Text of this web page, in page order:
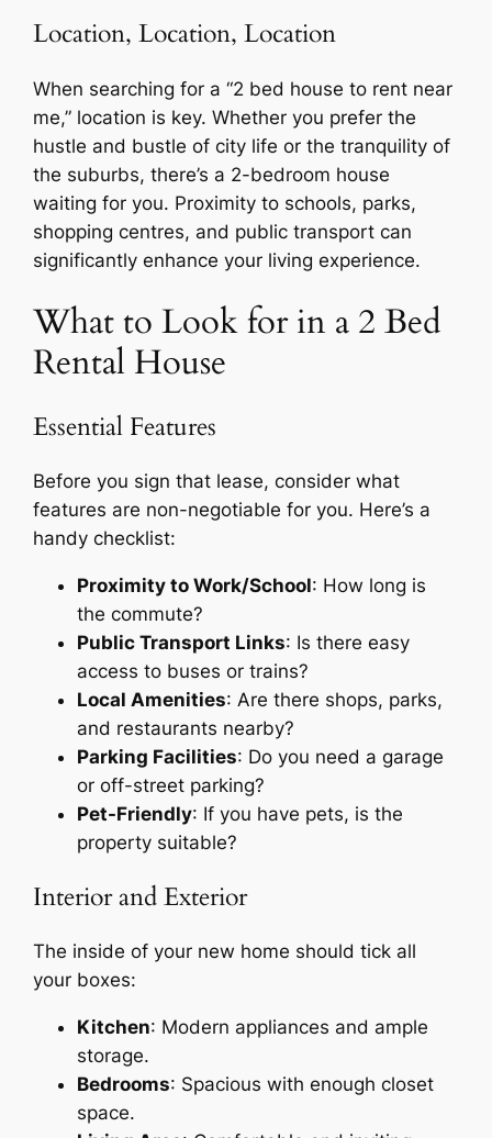
Location, Location, Location
When searching for a “2 bed house to rent near
me,” location is key. Whether you prefer the
hustle and bustle of city life or the tranquility of
the suburbs, there’s a 2-bedroom house
waiting for you. Proximity to schools, parks,
shopping centres, and public transport can
significantly enhance your living experience.
What to Look for in a 2 Bed
Rental House
Essential Features
Before you sign that lease, consider what
features are non-negotiable for you. Here’s a
handy checklist:
Proximity to Work/School: How long is
the commute?
Public Transport Links: Is there easy
access to buses or trains?
Local Amenities: Are there shops, parks,
and restaurants nearby?
Parking Facilities: Do you need a garage
or off-street parking?
Pet-Friendly: If you have pets, is the
property suitable?
Interior and Exterior
The inside of your new home should tick all
your boxes:
Kitchen: Modern appliances and ample
storage.
Bedrooms: Spacious with enough closet
space.